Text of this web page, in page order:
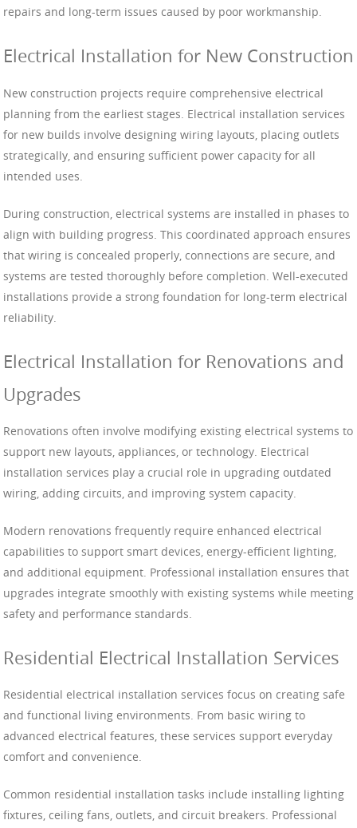
repairs and long-term issues caused by poor workmanship.
Electrical Installation for New Construction
New construction projects require comprehensive electrical
planning from the earliest stages. Electrical installation services
for new builds involve designing wiring layouts, placing outlets
strategically, and ensuring sufficient power capacity for all
intended uses.
During construction, electrical systems are installed in phases to
align with building progress. This coordinated approach ensures
that wiring is concealed properly, connections are secure, and
systems are tested thoroughly before completion. Well-executed
installations provide a strong foundation for long-term electrical
reliability.
Electrical Installation for Renovations and
Upgrades
Renovations often involve modifying existing electrical systems to
support new layouts, appliances, or technology. Electrical
installation services play a crucial role in upgrading outdated
wiring, adding circuits, and improving system capacity.
Modern renovations frequently require enhanced electrical
capabilities to support smart devices, energy-efficient lighting,
and additional equipment. Professional installation ensures that
upgrades integrate smoothly with existing systems while meeting
safety and performance standards.
Residential Electrical Installation Services
Residential electrical installation services focus on creating safe
and functional living environments. From basic wiring to
advanced electrical features, these services support everyday
comfort and convenience.
Common residential installation tasks include installing lighting
fixtures, ceiling fans, outlets, and circuit breakers. Professional